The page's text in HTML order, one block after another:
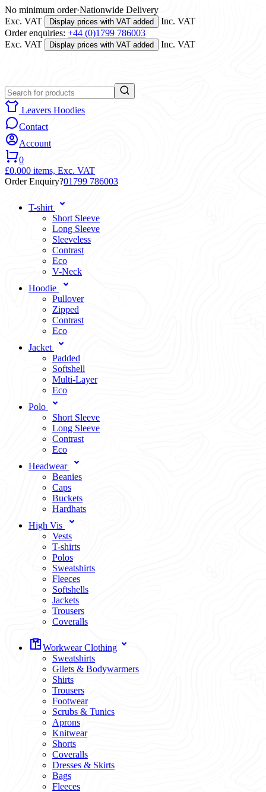
No minimum order·Nationwide Delivery
Exc. VAT
Display prices with VAT added
Inc. VAT
Order enquiries: +44 (0)1799 786003
Exc. VAT
Display prices with VAT added Inc. VAT
Leavers Hoodies
Contact
Account
0
£0.000 items, Exc. VAT
Order Enquiry?01799 786003
T-shirt
Short Sleeve
Long Sleeve
Sleeveless
Contrast
Eco
V-Neck
Hoodie
Pullover
Zipped
Contrast
Eco
Jacket
Padded
Softshell
Multi-Layer
Eco
Polo
Short Sleeve
Long Sleeve
Contrast
Eco
Headwear
Beanies
Caps
Buckets
Hardhats
High Vis
Vests
T-shirts
Polos
Sweatshirts
Fleeces
Softshells
Jackets
Trousers
Coveralls
Workwear Clothing
Sweatshirts
Gilets & Bodywarmers
Shirts
Trousers
Footwear
Scrubs & Tunics
Aprons
Knitwear
Shorts
Coveralls
Dresses & Skirts
Bags
Fleeces